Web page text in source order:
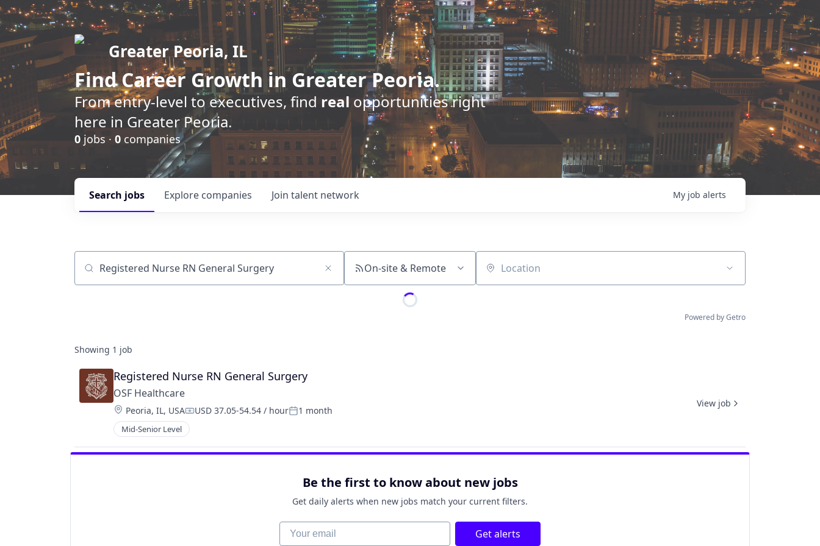
Greater Peoria, IL
FindCareer Growth in Greater Peoria.
From entry-level to executives, find realopportunities right
here in Greater Peoria.
0 jobs · 0 companies
Search jobs Explore companies Join talent network My job alerts
Job title, company or keyword On-site & Remote Location
Powered by Getro
Showing 1 job
Registered Nurse RN General Surgery
OSF Healthcare
Location:
Peoria, IL, USACompensation:
USD 37.05-54.54 / hourPosted:
1 month
Mid-Senior Level
View job
Be the first to know about new jobs
Get daily alerts when new jobs match your current filters.
Your email Get alerts